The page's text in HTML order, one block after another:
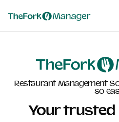
Restaurant Management
so
Your